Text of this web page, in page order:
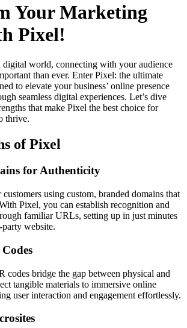
Your Marketing
Pixel!
digital world, connecting with your audience
than ever. Enter Pixel: the ultimate
to elevate your business’ online presence
seamless digital experiences. Let’s dive
that make Pixel the best choice for
thrive.
of Pixel
for Authenticity
using custom, branded domains that
Pixel, you can establish recognition and
familiar URLs, setting up in just minutes
website.
codes bridge the gap between physical and
tangible materials to immersive online
user interaction and engagement effortlessly.